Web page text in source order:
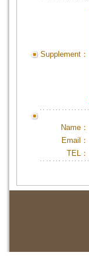
Supplement：
Name：
Email：
TEL：